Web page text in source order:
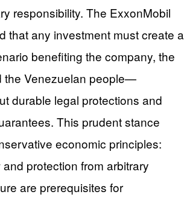
responsibility. The ExxonMobil
that any investment must create a
benefiting the company, the
the Venezuelan people—
durable legal protections and
This prudent stance
economic principles:
protection from arbitrary
are prerequisites for